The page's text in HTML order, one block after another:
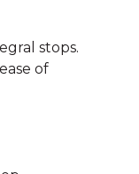
stops.
of